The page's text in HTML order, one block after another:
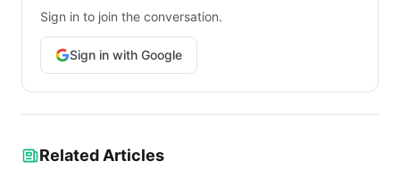
Sign in to join the conversation.
Sign in with Google
Related Articles